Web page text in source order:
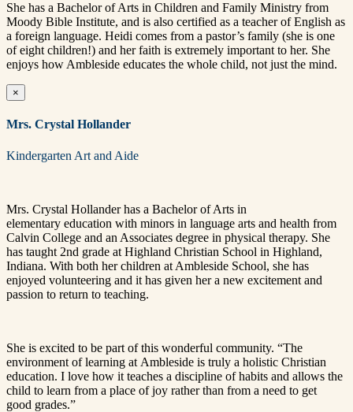
She has a Bachelor of Arts in Children and Family Ministry from
Moody Bible Institute, and is also certified as a teacher of English as
a foreign language. Heidi comes from a pastor’s family (she is one
of eight children!) and her faith is extremely important to her. She
enjoys how Ambleside educates the whole child, not just the mind.
×
Mrs. Crystal Hollander
Kindergarten Art and Aide
Mrs. Crystal Hollander has a Bachelor of Arts in
elementary education with minors in language arts and health from
Calvin College and an Associates degree in physical therapy. She
has taught 2nd grade at Highland Christian School in Highland,
Indiana. With both her children at Ambleside School, she has
enjoyed volunteering and it has given her a new excitement and
passion to return to teaching.
She is excited to be part of this wonderful community. “The
environment of learning at Ambleside is truly a holistic Christian
education. I love how it teaches a discipline of habits and allows the
child to learn from a place of joy rather than from a need to get
good grades.”